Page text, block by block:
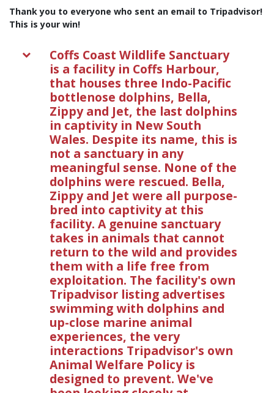
Thank you to everyone who sent an email to Tripadvisor!
This is your win!
Coffs Coast Wildlife Sanctuary
is a facility in Coffs Harbour,
that houses three Indo-Pacific
bottlenose dolphins, Bella,
Zippy and Jet, the last dolphins
in captivity in New South
Wales. Despite its name, this is
not a sanctuary in any
meaningful sense. None of the
dolphins were rescued. Bella,
Zippy and Jet were all purpose-
bred into captivity at this
facility. A genuine sanctuary
takes in animals that cannot
return to the wild and provides
them with a life free from
exploitation. The facility's own
Tripadvisor listing advertises
swimming with dolphins and
up-close marine animal
experiences, the very
interactions Tripadvisor's own
Animal Welfare Policy is
designed to prevent. We've